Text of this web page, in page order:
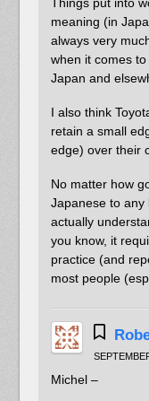
meaning (in
always very
when it comes
Japan and
I also think
retain a small
edge) over their
No matter how
Japanese to any
actually
you know, it
practice (and
most people
Michel –